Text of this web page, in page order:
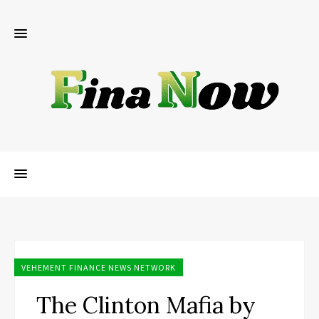
VEHEMENT FINANCE NEWS NETWORK
The Clinton Mafia by